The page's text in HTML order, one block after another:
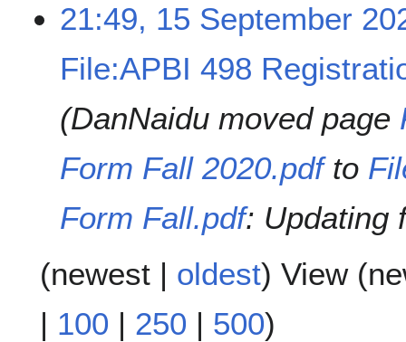
21:49, 15 September
File:APBI 498
DanNaidu moved page
Form Fall 2020.pdfto
Form Fall.pdf: Updating
(newest | oldest) View (
| 100 | 250 | 500)